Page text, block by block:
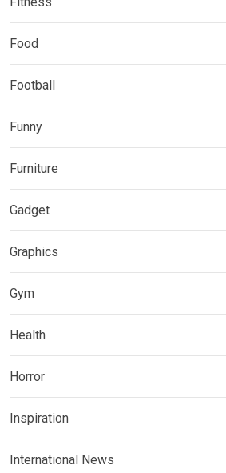
Food
Football
Funny
Furniture
Gadget
Graphics
Gym
Health
Horror
Inspiration
International News